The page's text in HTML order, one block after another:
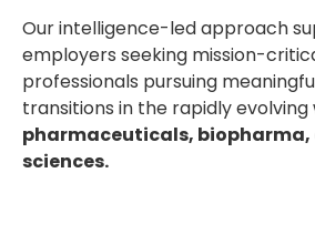
Our intelligence-led approach
employers seeking mission-
professionals pursuing
transitions in the rapidly evolving
pharmaceuticals, biopharma,
sciences.